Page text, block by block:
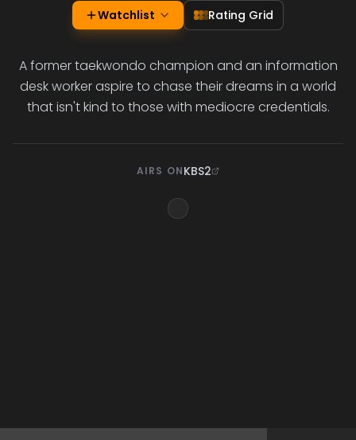
Watchlist Rating Grid
A former taekwondo champion and an information
desk worker aspire to chase their dreams in a world
that isn't kind to those with mediocre credentials.
AIRS ONKBS2